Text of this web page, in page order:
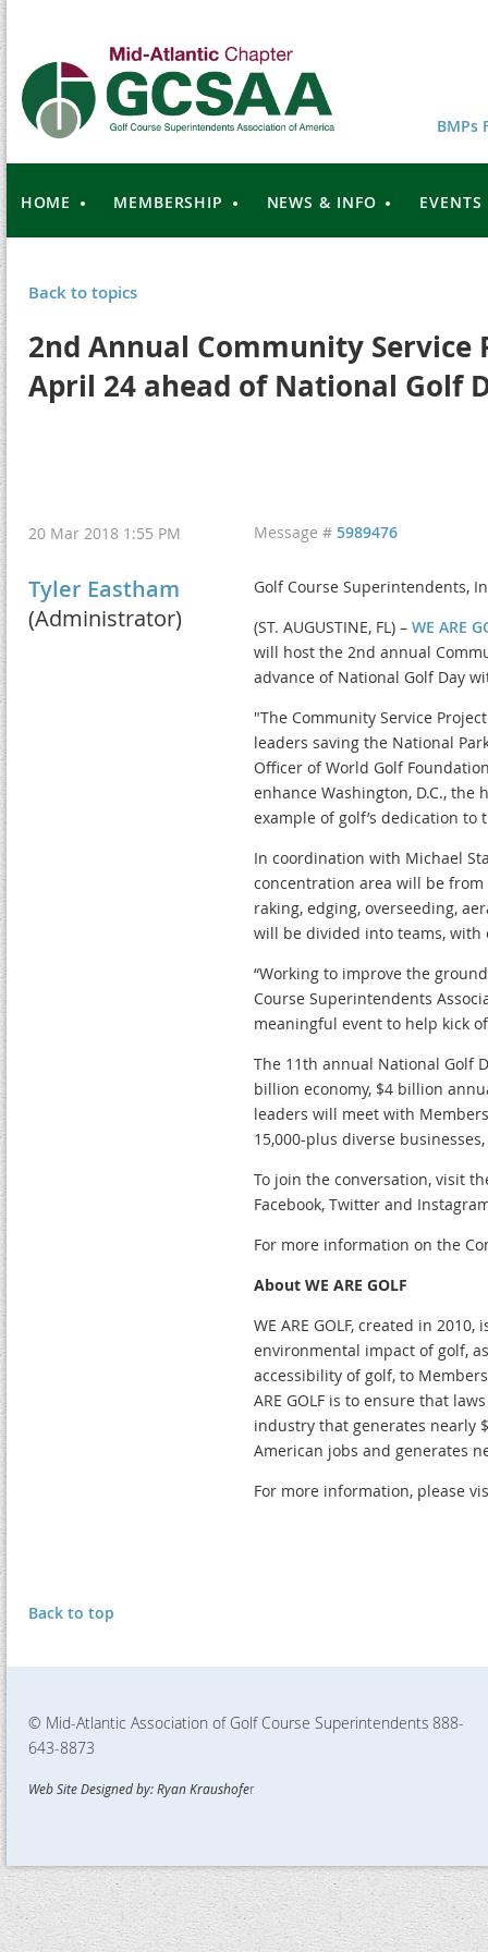
BMPs
HOME MEMBERSHIP NEWS & INFO EVENTS
Back to topics
2nd Annual Community Service
April 24 ahead of National Golf
20 Mar 2018 1:55 PM Message # 5989476
Tyler Eastham
(Administrator)
Golf Course Superintendents,
(ST. AUGUSTINE, FL) – WE ARE
will host the 2nd annual
advance of National Golf Day
"The Community Service
leaders saving the National
Officer of World Golf
enhance Washington, D.C.,
example of golf’s dedication to
In coordination with Michael
concentration area will be from
raking, edging, overseeding,
will be divided into teams, with
“Working to improve the
Course Superintendents
meaningful event to help kick
The 11th annual National Golf
billion economy, $4 billion
leaders will meet with
15,000-plus diverse
To join the conversation, visit
Facebook, Twitter and
For more information on the
About WE ARE GOLF
WE ARE GOLF, created in
environmental impact of golf,
accessibility of golf, to
ARE GOLF is to ensure that
industry that generates nearly
American jobs and generates
For more information, please
Back to top
© Mid-Atlantic Association of Golf Course Superintendents 888-
643-8873
Web Site Designed by: Ryan Kraushofer